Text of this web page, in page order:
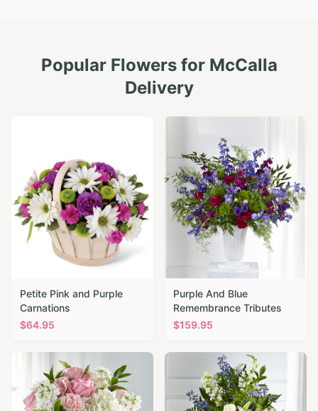
Popular Flowers for McCalla
Delivery
Petite Pink and Purple
Carnations
$64.95
Purple And Blue
Remembrance Tributes
$159.95